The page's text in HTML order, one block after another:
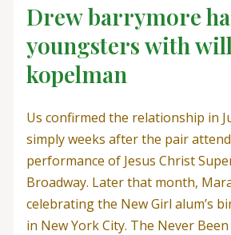
Drew barrymore
youngsters with will
kopelman
Us confirmed the relationship in
simply weeks after the pair
performance of Jesus Christ
Broadway. Later that month,
celebrating the New Girl alum’s
in New York City. The Never